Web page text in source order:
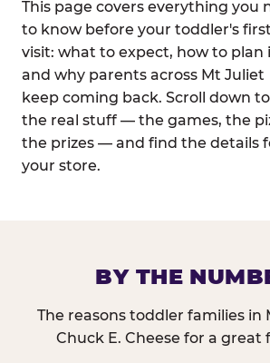
This page covers everything you
to know before your toddler's first
visit: what to expect, how to plan
and why parents across Mt Juliet
keep coming back. Scroll down
the real stuff — the games, the
the prizes — and find the details
your store.
BY THE
The reasons toddler families in
Chuck E. Cheese for a great